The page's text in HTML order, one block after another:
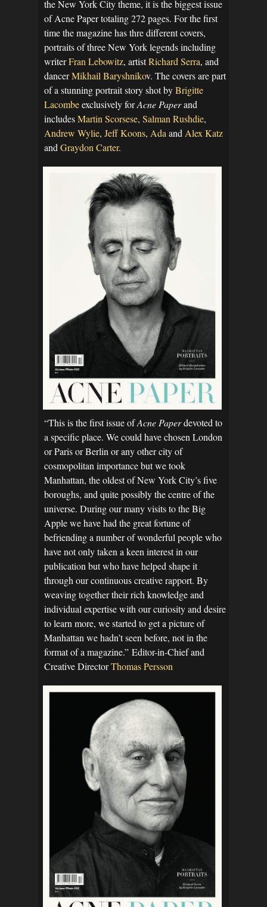
the New York City theme, it is the biggest issue
of Acne Paper totaling 272 pages. For the first
time the magazine has thre different covers,
portraits of three New York legends including
writerFran Lebowitz, artistRichard Serra, and
dancerMikhail Baryshnikov. The covers are part
of a stunning portrait story shot byBrigitte
Lacombeexclusively forAcne Paperand
includesMartin Scorsese, Salman Rushdie,
Andrew Wylie, Jeff Koons, Ada and Alex Katz
and Graydon Carter.
“This is the first issue ofAcne Paperdevoted to
a specific place. We could have chosen London
or Paris or Berlin or any other city of
cosmopolitan importance but we took
Manhattan, the oldest of New York City’s five
boroughs, and quite possibly the centre of the
universe. During our many visits to the Big
Apple we have had the great fortune of
befriending a number of wonderful people who
have not only taken a keen interest in our
publication but who have helped shape it
through our continuous creative rapport. By
weaving together their rich knowledge and
individual expertise with our curiosity and desire
to learn more, we started to get a picture of
Manhattan we hadn’t seen before, not in the
format of a magazine.” Editor-in-Chief and
Creative DirectorThomas Persson